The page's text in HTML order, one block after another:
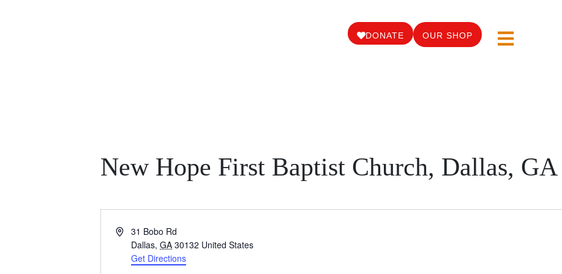
DONATE OUR SHOP
New Hope First Baptist Church, Dallas, GA
A
31 Bobo Rd
Dallas, GA 30132 United States
Get Directions